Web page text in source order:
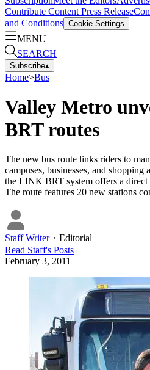
Contribute Content Press Release
and Conditions Cookie Settings
MENU
SEARCH
Subscribe▴
Home>Bus
Valley Metro
BRT routes
The new bus route links riders to
campuses, businesses, and shopping
the LINK BRT system offers a
The route features 20 new stations
Staff Writer・ Editorial
Read Staff's Posts
February 3, 2011